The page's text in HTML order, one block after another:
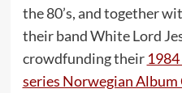
the 80’s, and together
their band White Lord
crowdfunding their 1984
series Norwegian Album